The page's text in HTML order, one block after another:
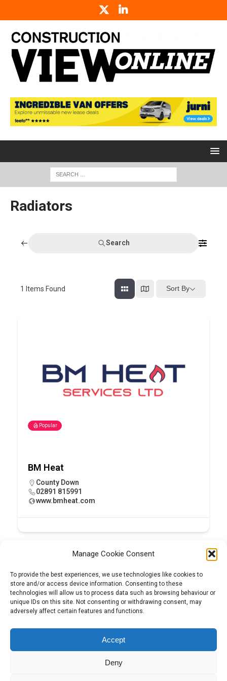
Manage Cookie Consent
To provide the best experiences, we use technologies like cookies to
store and/or access device information. Consenting to these
technologies will allow us to process data such as browsing behaviour or
unique IDs on this site. Not consenting or withdrawing consent, may
adversely affect certain features and functions.
Accept
Deny
Radiators
Search
1 Items Found Sort By
Popular
BM Heat
County Down
02891 815991
www.bmheat.com
Tel: 01204 848295